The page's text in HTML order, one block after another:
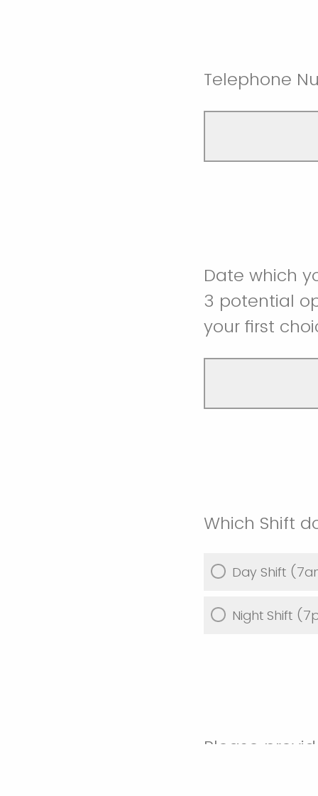
Telephone
Date which
3 potential
your first
Which Shift
Day Shift
Night Shift
Please